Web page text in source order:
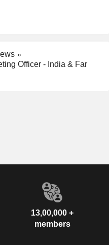
Officer - India & Far
13,00,000 +
members